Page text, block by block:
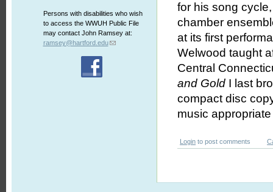
Persons with disabilities who wish
to access the WWUH Public File
may contact John Ramsey at:
ramsey@hartford.edu
for his song
chamber
at its first
Welwood taught
Central
and Gold I last
compact disc
music
Login to post comments